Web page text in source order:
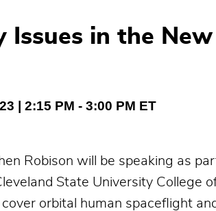
Issues in the
| 2:15 PM - 3:00 PM ET
Robison will be speaking as
State University College
orbital human spaceflight